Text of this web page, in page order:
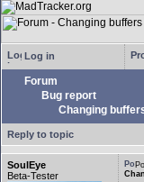
Log in
Forum
Bug report
Changing
Reply to topic
SoulEye
Beta-Tester